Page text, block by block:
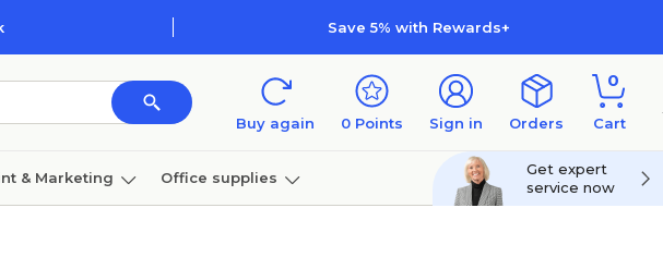
Save 5% with Rewards+
Buy again 0 Points Sign in Orders
0
Cart
& Marketing Office supplies
Get expert
service now